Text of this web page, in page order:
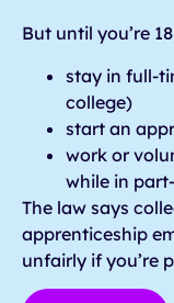
But until you’re
stay in full-
college)
start an
work or
while in
The law says
apprenticeship
unfairly if you’re